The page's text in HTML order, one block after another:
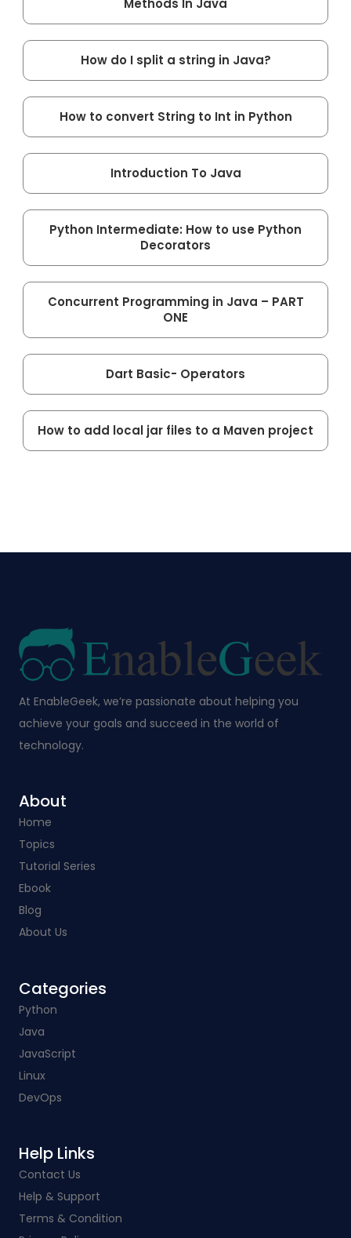
Methods In Java
How do I split a string in Java?
How to convert String to Int in Python
Introduction To Java
Python Intermediate: How to use Python
Decorators
Concurrent Programming in Java – PART
ONE
Dart Basic- Operators
How to add local jar files to a Maven project
At EnableGeek, we’re passionate about helping you
achieve your goals and succeed in the world of
technology.
About
Home
Topics
Tutorial Series
Ebook
Blog
About Us
Categories​
Python
Java
JavaScript
Linux
DevOps
Help Links​
Contact Us
Help & Support
Terms & Condition